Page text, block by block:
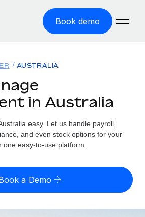
Book demo
easily
with zero entity cost
risk calculator
misclassification risk by country
AUSTRALIA
in Australia
easy. Let us handle payroll,
and even stock options for your
one easy-to-use platform.
a Demo